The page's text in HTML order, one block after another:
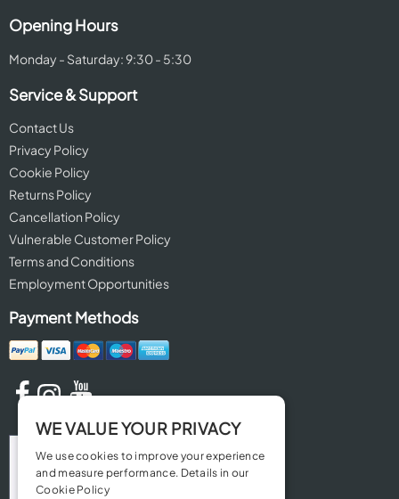
Opening Hours
Monday - Saturday: 9:30 - 5:30
Service & Support
Contact Us
Privacy Policy
Cookie Policy
Returns Policy
Cancellation Policy
Vulnerable Customer Policy
Terms and Conditions
Employment Opportunities
Payment Methods
WE VALUE YOUR PRIVACY
We use cookies to improve your experience
and measure performance. Details in our
Cookie Policy